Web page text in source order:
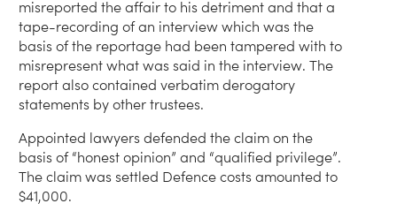
misreported the affair to his detriment and that a
tape-recording of an interview which was the
basis of the reportage had been tampered with to
misrepresent what was said in the interview. The
report also contained verbatim derogatory
statements by other trustees.
Appointed lawyers defended the claim on the
basis of “honest opinion” and “qualified privilege”.
The claim was settled Defence costs amounted to
$41,000.